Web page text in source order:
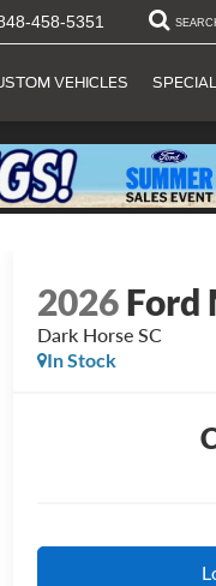
458-5351
VEHICLES
2026Ford
Dark Horse SC
In Stock